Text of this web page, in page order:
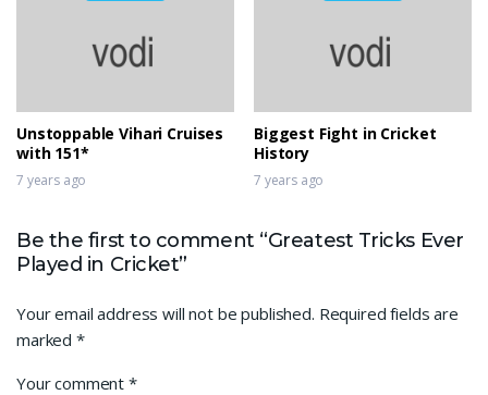
Unstoppable Vihari Cruises
with 151*
7 years ago
Biggest Fight in Cricket
History
7 years ago
Be the first to comment “Greatest Tricks Ever
Played in Cricket”
Your email address will not be published. Required fields are
marked *
Your comment*